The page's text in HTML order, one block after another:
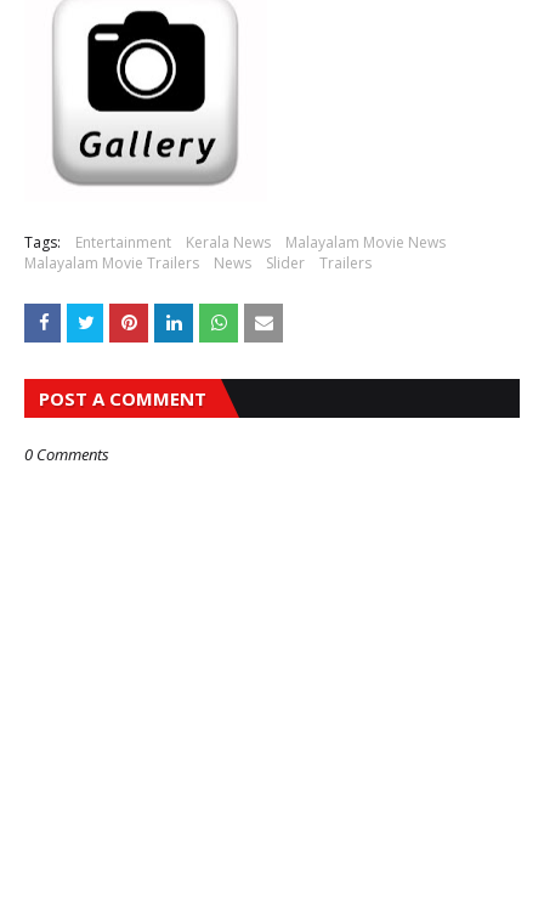
Tags: Entertainment Kerala News
Malayalam Movie News
Malayalam Movie Trailers
News Slider Trailers
POST A COMMENT
0 Comments